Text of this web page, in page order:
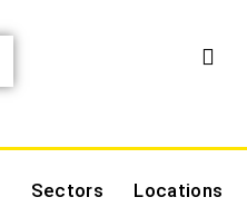
Sectors Locations